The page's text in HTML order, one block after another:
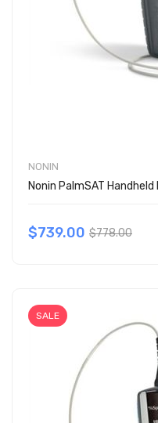
NONIN
Nonin PalmSAT
$739.00 $778.00
SALE